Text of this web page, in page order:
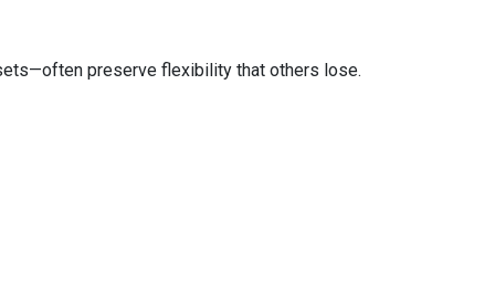
preserve flexibility that others lose.